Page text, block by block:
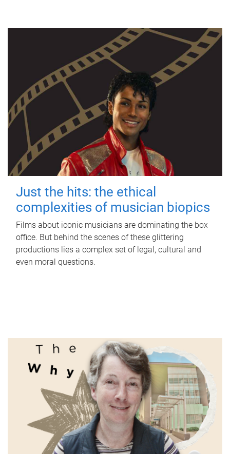
Just the hits: the ethical
complexities of musician biopics
Films about iconic musicians are dominating the box
office. But behind the scenes of these glittering
productions lies a complex set of legal, cultural and
even moral questions.